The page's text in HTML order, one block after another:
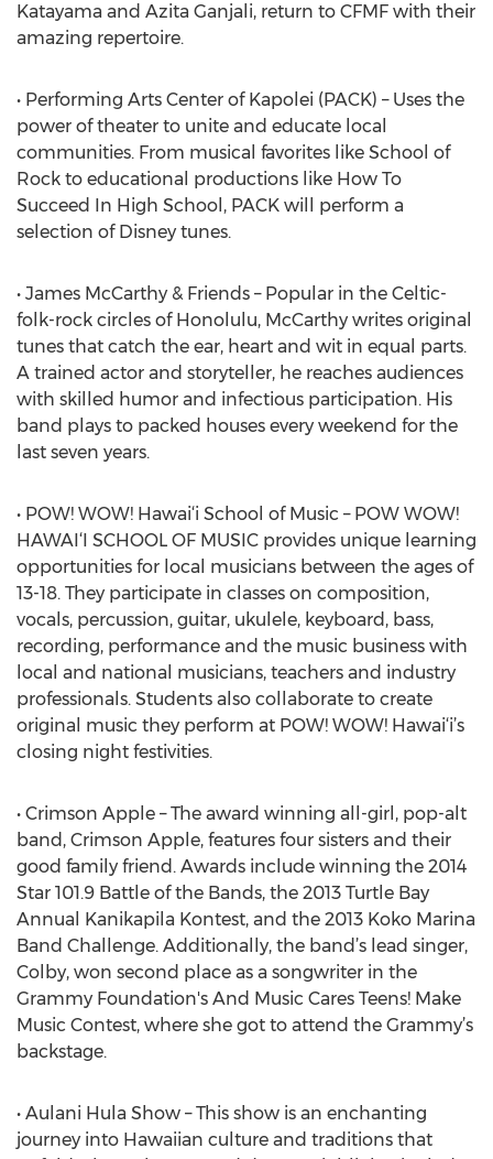
Katayama and Azita Ganjali, return to CFMF with their
amazing repertoire.
• Performing Arts Center of Kapolei (PACK) – Uses the
power of theater to unite and educate local
communities. From musical favorites like School of
Rock to educational productions like How To
Succeed In High School, PACK will perform a
selection of Disney tunes.
• James McCarthy & Friends – Popular in the Celtic-
folk-rock circles of Honolulu, McCarthy writes original
tunes that catch the ear, heart and wit in equal parts.
A trained actor and storyteller, he reaches audiences
with skilled humor and infectious participation. His
band plays to packed houses every weekend for the
last seven years.
• POW! WOW! Hawai‘i School of Music – POW WOW!
HAWAI‘I SCHOOL OF MUSIC provides unique learning
opportunities for local musicians between the ages of
13-18. They participate in classes on composition,
vocals, percussion, guitar, ukulele, keyboard, bass,
recording, performance and the music business with
local and national musicians, teachers and industry
professionals. Students also collaborate to create
original music they perform at POW! WOW! Hawai‘i’s
closing night festivities.
• Crimson Apple – The award winning all-girl, pop-alt
band, Crimson Apple, features four sisters and their
good family friend. Awards include winning the 2014
Star 101.9 Battle of the Bands, the 2013 Turtle Bay
Annual Kanikapila Kontest, and the 2013 Koko Marina
Band Challenge. Additionally, the band’s lead singer,
Colby, won second place as a songwriter in the
Grammy Foundation's And Music Cares Teens! Make
Music Contest, where she got to attend the Grammy’s
backstage.
• Aulani Hula Show – This show is an enchanting
journey into Hawaiian culture and traditions that